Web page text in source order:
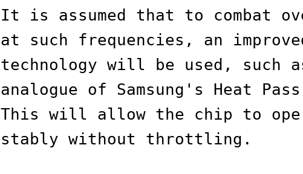
It is assumed that to combat
at such frequencies, an
technology will be used, such
analogue of Samsung's Heat
This will allow the chip to
stably without throttling.